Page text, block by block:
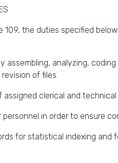
109, the duties specified
assembling, analyzing,
of files.
clerical and technical
in order to ensure
for statistical indexing